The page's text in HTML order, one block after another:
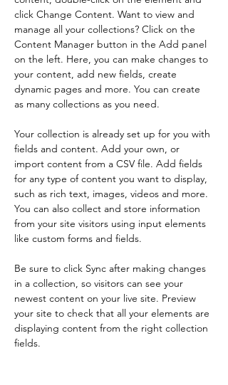
click Change Content. Want to view and
manage all your collections? Click on the
Content Manager button in the Add panel
on the left. Here, you can make changes to
your content, add new fields, create
dynamic pages and more. You can create
as many collections as you need.
Your collection is already set up for you with
fields and content. Add your own, or
import content from a CSV file. Add fields
for any type of content you want to display,
such as rich text, images, videos and more.
You can also collect and store information
from your site visitors using input elements
like custom forms and fields.
Be sure to click Sync after making changes
in a collection, so visitors can see your
newest content on your live site. Preview
your site to check that all your elements are
displaying content from the right collection
fields.